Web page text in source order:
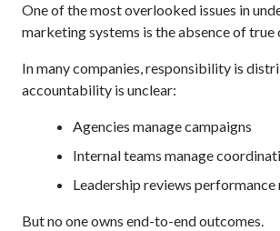
One of the most overlooked issues in
marketing systems is the absence of true
In many companies, responsibility is
accountability is unclear:
Agencies manage campaigns
Internal teams manage
Leadership reviews
But no one owns end-to-end outcomes.